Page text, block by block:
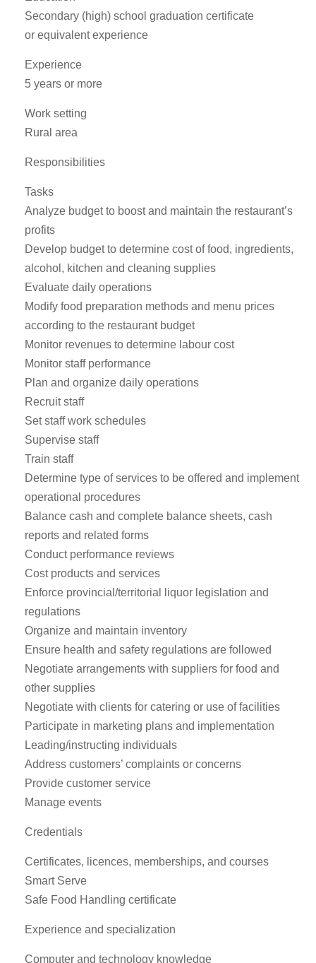
Secondary (high) school graduation certificate
or equivalent experience
Experience
5 years or more
Work setting
Rural area
Responsibilities
Tasks
Analyze budget to boost and maintain the restaurant’s
profits
Develop budget to determine cost of food, ingredients,
alcohol, kitchen and cleaning supplies
Evaluate daily operations
Modify food preparation methods and menu prices
according to the restaurant budget
Monitor revenues to determine labour cost
Monitor staff performance
Plan and organize daily operations
Recruit staff
Set staff work schedules
Supervise staff
Train staff
Determine type of services to be offered and implement
operational procedures
Balance cash and complete balance sheets, cash
reports and related forms
Conduct performance reviews
Cost products and services
Enforce provincial/territorial liquor legislation and
regulations
Organize and maintain inventory
Ensure health and safety regulations are followed
Negotiate arrangements with suppliers for food and
other supplies
Negotiate with clients for catering or use of facilities
Participate in marketing plans and implementation
Leading/instructing individuals
Address customers’ complaints or concerns
Provide customer service
Manage events
Credentials
Certificates, licences, memberships, and courses
Smart Serve
Safe Food Handling certificate
Experience and specialization
Computer and technology knowledge